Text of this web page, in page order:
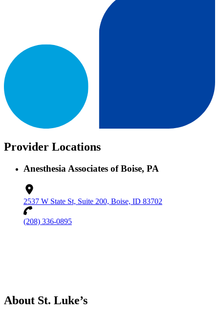
Provider Locations
Anesthesia Associates of Boise, PA
2537 W State St, Suite 200, Boise, ID 83702
(208) 336-0895
About St. Luke’s